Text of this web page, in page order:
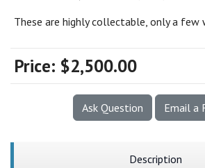
These are highly collectable, only a few
Price: $2,500.00
Ask Question Email a
Description